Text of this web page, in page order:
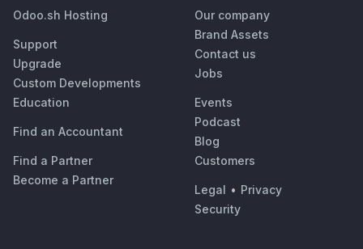
Odoo.sh Hosting
Support
Upgrade
Custom Developments
Education
Find an Accountant
Find a Partner
Become a Partner
Our company
Brand Assets
Contact us
Jobs
Events
Podcast
Blog
Customers
Legal • Privacy
Security